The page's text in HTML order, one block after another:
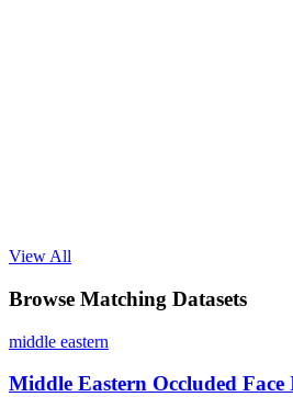
View All
Browse Matching Datasets
middle eastern
Middle Eastern Occluded Face